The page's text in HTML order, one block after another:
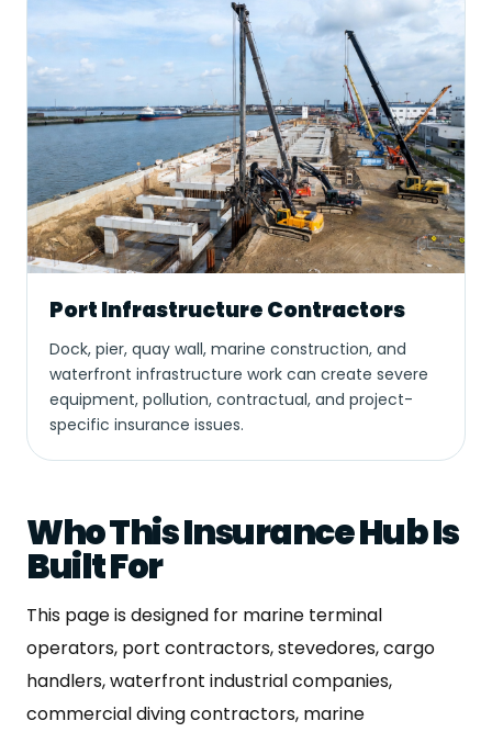
Port Infrastructure Contractors
Dock, pier, quay wall, marine construction, and
waterfront infrastructure work can create severe
equipment, pollution, contractual, and project-
specific insurance issues.
Who This Insurance Hub Is
Built For
This page is designed for marine terminal
operators, port contractors, stevedores, cargo
handlers, waterfront industrial companies,
commercial diving contractors, marine